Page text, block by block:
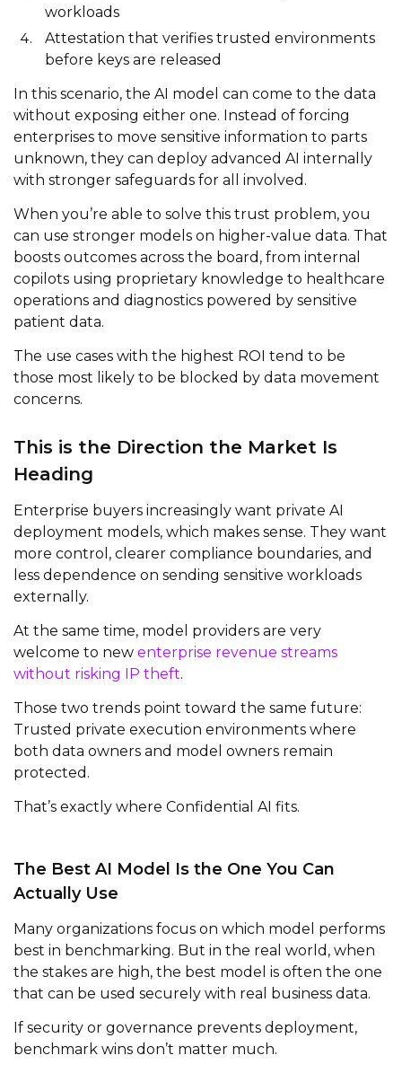
workloads
Attestation that verifies trusted environments
before keys are released
In this scenario, the AI model can come to the data
without exposing either one. Instead of forcing
enterprises to move sensitive information to parts
unknown, they can deploy advanced AI internally
with stronger safeguards for all involved.
When you’re able to solve this trust problem, you
can use stronger models on higher-value data. That
boosts outcomes across the board, from internal
copilots using proprietary knowledge to healthcare
operations and diagnostics powered by sensitive
patient data.
The use cases with the highest ROI tend to be
those most likely to be blocked by data movement
concerns.
This is the Direction the Market Is
Heading
Enterprise buyers increasingly want private AI
deployment models, which makes sense. They want
more control, clearer compliance boundaries, and
less dependence on sending sensitive workloads
externally.
At the same time, model providers are very
welcome to new enterprise revenue streams
without risking IP theft.
Those two trends point toward the same future:
Trusted private execution environments where
both data owners and model owners remain
protected.
That’s exactly where Confidential AI fits.
The Best AI Model Is the One You Can
Actually Use
Many organizations focus on which model performs
best in benchmarking. But in the real world, when
the stakes are high, the best model is often the one
that can be used securely with real business data.
If security or governance prevents deployment,
benchmark wins don’t matter much.